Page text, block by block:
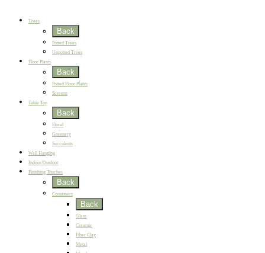
Trees
Back
Potted Trees
Unpotted Trees
Floor Plants
Back
Potted Floor Plants
Screens
Table Top
Back
Floral
Greenery
Succulents
Wall Hanging
Indoor/Outdoor
Finishing Touches
Back
Containers
Back
Glass
Ceramic
Fiber Clay
Metal